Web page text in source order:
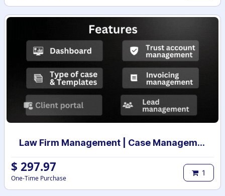
Law Firm Management | Case Management for Lawyers and Law Firms | Law Firm Management System | Legal Case & Matter management | Law Practice Management
$ 297.97
One-Time Purchase
1